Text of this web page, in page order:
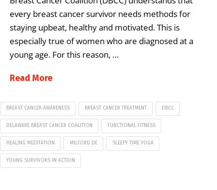
every breast cancer survivor needs methods for
staying upbeat, healthy and motivated. This is
especially true of women who are diagnosed at a
young age. For this reason, …
Read More
BREAST CANCER AWARENESS BREAST CANCER TREATMENT DBCC
DELAWARE BREAST CANCER COALITION FUNCTIONAL FITNESS
HEALING MEDITATION MILFORD DE SLEEPY TIME YOGA
YOUNG SURVIVORS IN ACTION